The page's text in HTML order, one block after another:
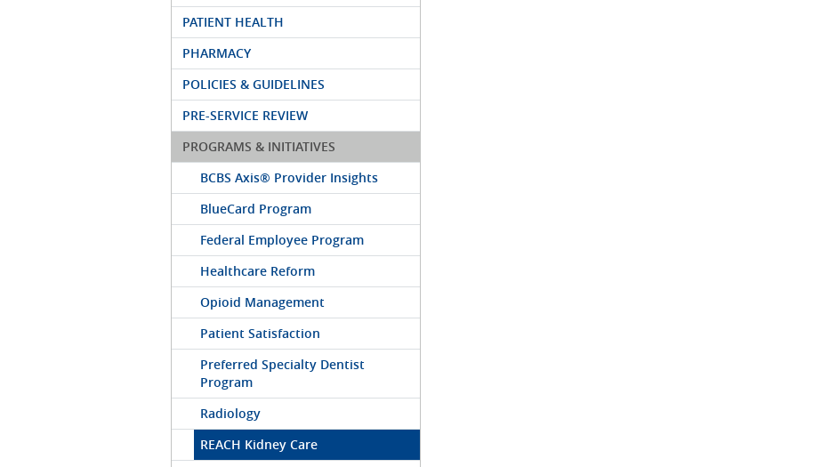
PATIENT HEALTH
PHARMACY
POLICIES & GUIDELINES
PRE-SERVICE REVIEW
PROGRAMS & INITIATIVES
BCBS Axis® Provider Insights
BlueCard Program
Federal Employee Program
Healthcare Reform
Opioid Management
Patient Satisfaction
Preferred Specialty Dentist
Program
Radiology
REACH Kidney Care